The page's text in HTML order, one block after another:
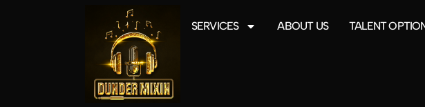
SERVICES ABOUT US TALENT